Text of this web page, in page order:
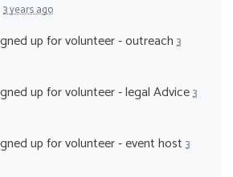
3 years ago
up forvolunteer - outreach 3
up forvolunteer - legal Advice3
up forvolunteer - event host 3